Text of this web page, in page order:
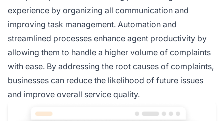
experience by organizing all communication and
improving task management. Automation and
streamlined processes enhance agent productivity by
allowing them to handle a higher volume of complaints
with ease. By addressing the root causes of complaints,
businesses can reduce the likelihood of future issues
and improve overall service quality.